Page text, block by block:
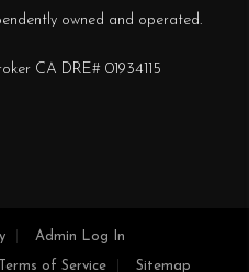
owned and operated.
CA DRE# 01934115
Admin Log In
of Service Sitemap